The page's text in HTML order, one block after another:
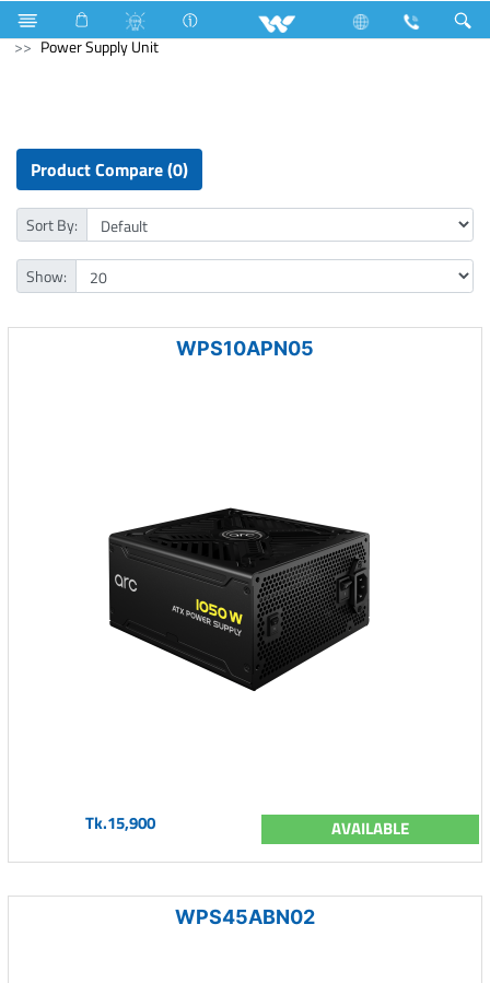
Cables Computer WiFi Router
Computer
Power Supply Unit
Product Compare (0)
Sort By:
Show:
WPS10APN05
Tk.15,900 AVAILABLE
WPS45ABN02